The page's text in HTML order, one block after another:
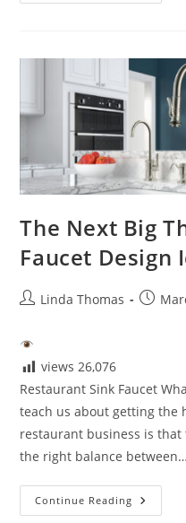
The Next Big
Faucet Design
PostLinda Thomas
Post
views 26,076
Restaurant Sink Faucet
teach us about getting the
restaurant business is
the right balance between…
Continue Reading The
Next